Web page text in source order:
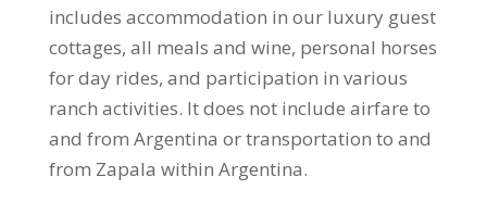
includes accommodation in our luxury guest
cottages, all meals and wine, personal horses
for day rides, and participation in various
ranch activities. It does not include airfare to
and from Argentina or transportation to and
from Zapala within Argentina.